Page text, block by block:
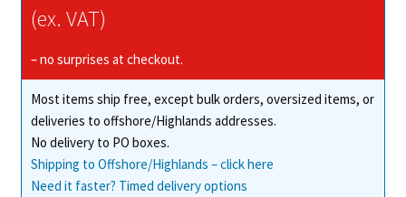
(ex. VAT)
– no surprises at checkout.
Most items ship free, except bulk orders, oversized items, or
deliveries to offshore/Highlands addresses.
No delivery to PO boxes.
Shipping to Offshore/Highlands – click here
Need it faster? Timed delivery options